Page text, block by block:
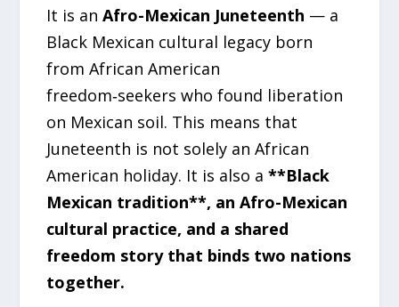
It is anAfro-Mexican Juneteenth — a
Black Mexican cultural legacy born
from African American
freedom‑seekers who found liberation
on Mexican soil. This means that
Juneteenth is not solely an African
American holiday. It is also a**Black
Mexican tradition**, an Afro-Mexican
cultural practice, and a shared
freedom story that binds two nations
together.